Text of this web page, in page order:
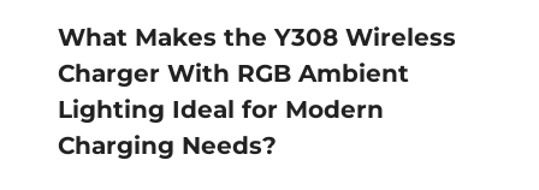
What Makes the Y308 Wireless
Charger With RGB Ambient
Lighting Ideal for Modern
Charging Needs?